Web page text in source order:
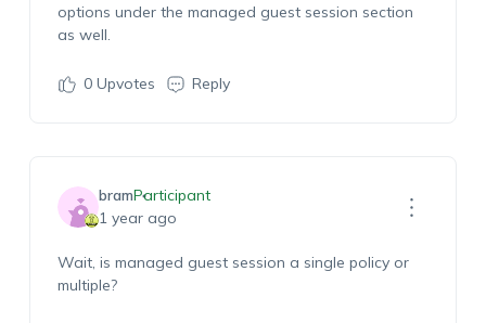
options under the managed guest session section
as well.
0Upvotes Reply
bramParticipant
1 year ago
Wait, is managed guest session a single policy or
multiple?